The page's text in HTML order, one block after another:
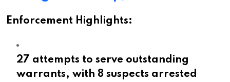
Enforcement Highlights:
27 attempts to serve outstanding
warrants, with 8 suspects arrested